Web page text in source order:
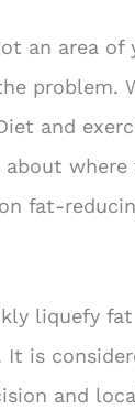
an area
and
fat-
liquefy
is
and